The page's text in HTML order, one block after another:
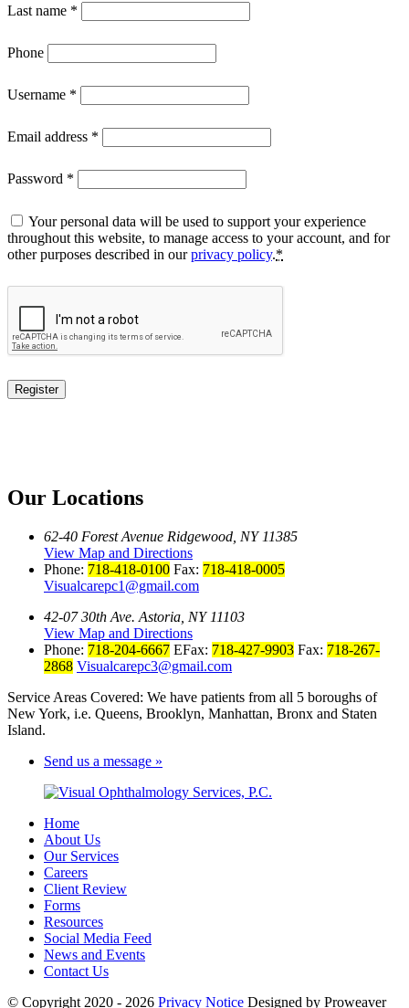
Last name *
Phone
Username *
Email address *
Password *
Your personal data will be used to support your experience
throughout this website, to manage access to your account, and for
other purposes described in ourprivacy policy.*
Register
Our Locations
62-40 Forest Avenue Ridgewood, NY 11385
View Map and Directions
Phone: 718-418-0100 Fax: 718-418-0005
Visualcarepc1@gmail.com
42-07 30th Ave. Astoria, NY 11103
View Map and Directions
Phone: 718-204-6667 EFax: 718-427-9903 Fax: 718-267-
2868 Visualcarepc3@gmail.com
Service Areas Covered: We have patients from all 5 boroughs of
New York, i.e. Queens, Brooklyn, Manhattan, Bronx and Staten
Island.
Send us a message »
Home
About Us
Our Services
Careers
Client Review
Forms
Resources
Social Media Feed
News and Events
Contact Us
© Copyright 2020 - 2026 Privacy Notice Designed by Proweaver